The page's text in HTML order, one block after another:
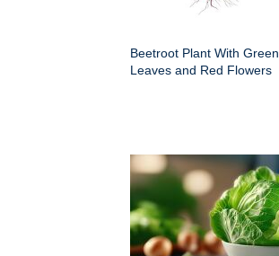
Beetroot Plant With Green
Leaves and Red Flowers